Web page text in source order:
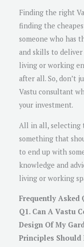
Finding the right
finding the
someone who has
and skills to deliver
living or working
after all. So, don’t
Vastu consultant
your investment.
All in all, selecting
something that
to end up with
knowledge and
living or working
Frequently Asked
Q1. Can A Vastu
Design Of My
Principles Should